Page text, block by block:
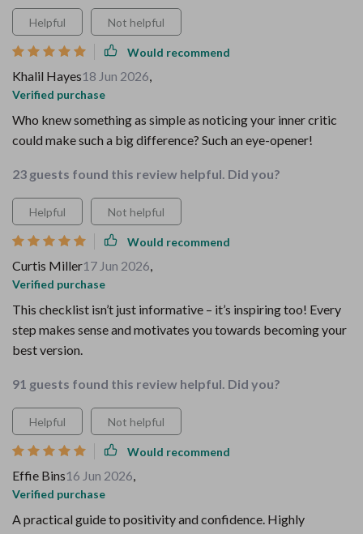
Helpful Not helpful
Would recommend
Khalil Hayes18 Jun 2026,
Verified purchase
Who knew something as simple as noticing your inner critic
could make such a big difference? Such an eye-opener!
23 guests found this review helpful. Did you?
Helpful Not helpful
Would recommend
Curtis Miller17 Jun 2026,
Verified purchase
This checklist isn’t just informative – it’s inspiring too! Every
step makes sense and motivates you towards becoming your
best version.
91 guests found this review helpful. Did you?
Helpful Not helpful
Would recommend
Effie Bins16 Jun 2026,
Verified purchase
A practical guide to positivity and confidence. Highly